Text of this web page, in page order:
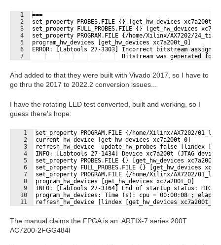
Fullscreen
1
2
3
4
5
6
7
===
set_property PROBES.FILE {} [get_hw_devices
set_property FULL_PROBES.FILE {} [get_hw_devices
set_property PROGRAM.FILE {/home/Xilinx/AX7202/
program_hw_devices [get_hw_devices xc7a200t_0]
ERROR: [Labtools 27-3303] Incorrect bitstream
Bitstream was generated for
And added to that they were built with Vivado 2017, so I have to
go thru the 2017 to 2022.2 conversion issues...
I have the rotating LED test converted, built and working, so I
guess there's hope:
Fullscreen
1
2
3
4
5
6
7
8
9
10
11
set_property PROGRAM.FILE {/home/Xilinx/AX7202/
current_hw_device [get_hw_devices xc7a200t_0]
refresh_hw_device -update_hw_probes false [lindex
INFO: [Labtools 27-1434] Device xc7a200t (JTAG
set_property PROBES.FILE {} [get_hw_devices
set_property FULL_PROBES.FILE {} [get_hw_devices
set_property PROGRAM.FILE {/home/Xilinx/AX7202/
program_hw_devices [get_hw_devices xc7a200t_0]
INFO: [Labtools 27-3164] End of startup status: HIGH
program_hw_devices: Time (s): cpu = 00:00:08 ;
refresh_hw_device [lindex [get_hw_devices
The manual claims the FPGA is an: ARTIX-7 series 200T
AC7200-2FGG484I